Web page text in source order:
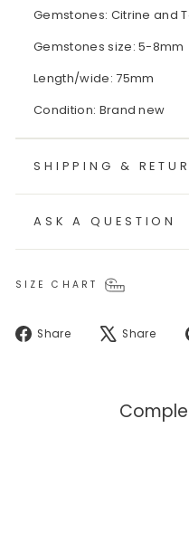
Gemstones: Citrine and
Gemstones size: 5-8mm
Length/wide: 75mm
Condition: Brand new
SHIPPING &
ASK A QUESTION
SIZE CHART
Share
Share
Share